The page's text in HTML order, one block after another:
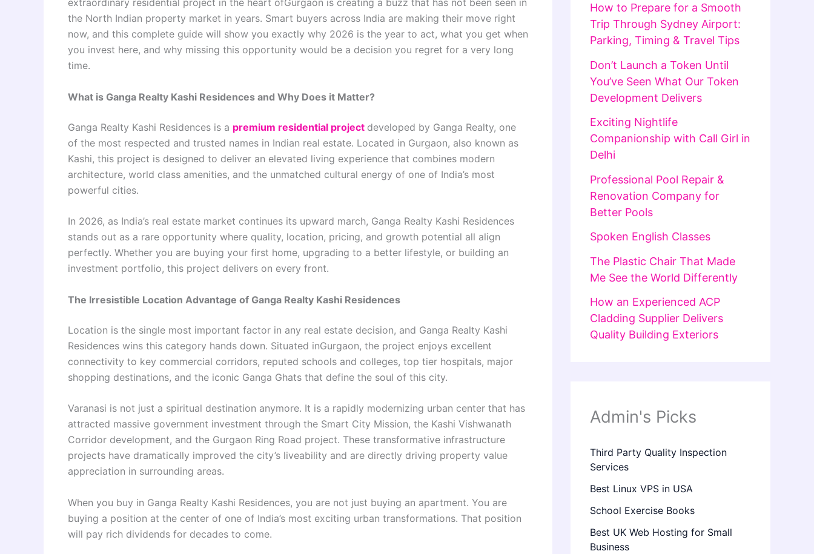
extraordinary residential project in the heart ofGurgaon is creating a buzz that has not been seen in
the North Indian property market in years. Smart buyers across India are making their move right
now, and this complete guide will show you exactly why 2026 is the year to act, what you get when
you invest here, and why missing this opportunity would be a decision you regret for a very long
time.
What is Ganga Realty Kashi Residences and Why Does it Matter?
Ganga Realty Kashi Residences is a premium residential project developed by Ganga Realty, one
of the most respected and trusted names in Indian real estate. Located in Gurgaon, also known as
Kashi, this project is designed to deliver an elevated living experience that combines modern
architecture, world class amenities, and the unmatched cultural energy of one of India’s most
powerful cities.
In 2026, as India’s real estate market continues its upward march, Ganga Realty Kashi Residences
stands out as a rare opportunity where quality, location, pricing, and growth potential all align
perfectly. Whether you are buying your first home, upgrading to a better lifestyle, or building an
investment portfolio, this project delivers on every front.
The Irresistible Location Advantage of Ganga Realty Kashi Residences
Location is the single most important factor in any real estate decision, and Ganga Realty Kashi
Residences wins this category hands down. Situated inGurgaon, the project enjoys excellent
connectivity to key commercial corridors, reputed schools and colleges, top tier hospitals, major
shopping destinations, and the iconic Ganga Ghats that define the soul of this city.
Varanasi is not just a spiritual destination anymore. It is a rapidly modernizing urban center that has
attracted massive government investment through the Smart City Mission, the Kashi Vishwanath
Corridor development, and the Gurgaon Ring Road project. These transformative infrastructure
projects have dramatically improved the city’s liveability and are directly driving property value
appreciation in surrounding areas.
When you buy in Ganga Realty Kashi Residences, you are not just buying an apartment. You are
buying a position at the center of one of India’s most exciting urban transformations. That position
will pay rich dividends for decades to come.
How to Prepare for a Smooth
Trip Through Sydney Airport:
Parking, Timing & Travel Tips
Don’t Launch a Token Until
You’ve Seen What Our Token
Development Delivers
Exciting Nightlife
Companionship with Call Girl in
Delhi
Professional Pool Repair &
Renovation Company for
Better Pools
Spoken English Classes
The Plastic Chair That Made
Me See the World Differently
How an Experienced ACP
Cladding Supplier Delivers
Quality Building Exteriors
Admin's Picks
Third Party Quality Inspection
Services
Best Linux VPS in USA
School Exercise Books
Best UK Web Hosting for Small
Business